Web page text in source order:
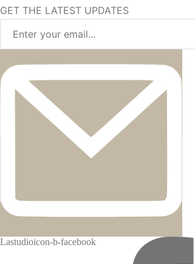
GET THE LATEST UPDATES
Lastudioicon-b-facebook